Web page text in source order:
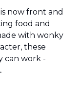
now front and
food and
with wonky
these
can work -